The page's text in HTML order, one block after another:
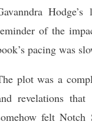
of the
pacing was
plot was a
revelations
felt Notch